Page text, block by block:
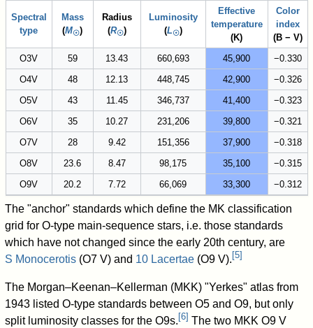
Spectral
type
Mass
(M☉)
Radius
(R☉)
Luminosity
(L☉)
Effective
temperature
(K)
Color
index
(B − V)
O3V
59 13.43 660,693 45,900
−0.330
O4V
48 12.13 448,745 42,900
−0.326
O5V
43 11.45 346,737 41,400
−0.323
O6V
35 10.27 231,206 39,800
−0.321
O7V
28 9.42 151,356 37,900
−0.318
O8V
23.6 8.47 98,175 35,100
−0.315
O9V
20.2 7.72 66,069 33,300 −0.312
The "anchor" standards which define the MK classification
grid for O-type main-sequence stars, i.e. those standards
which have not changed since the early 20th century, are
S Monocerotis (O7 V) and 10 Lacertae (O9 V). [5]
The Morgan–Keenan–Kellerman (MKK) "Yerkes" atlas from
1943 listed O-type standards between O5 and O9, but only
split luminosity classes for the O9s. [6] The two MKK O9 V